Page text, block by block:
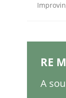
What
17. May
RE
A